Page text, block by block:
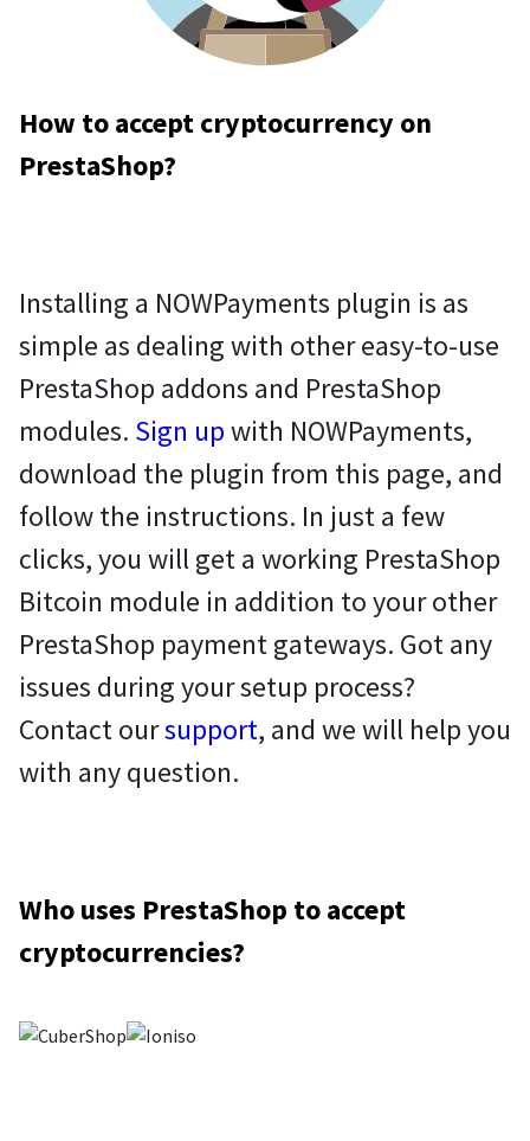
How to accept cryptocurrency on
PrestaShop?
Installing a NOWPayments plugin is as
simple as dealing with other easy-to-use
PrestaShop addons and PrestaShop
modules. Sign upwith NOWPayments,
download the plugin from this page, and
follow the instructions. In just a few
clicks, you will get a working PrestaShop
Bitcoin module in addition to your other
PrestaShop payment gateways. Got any
issues during your setup process?
Contact oursupport, and we will help you
with any question.
Who uses PrestaShop to accept
cryptocurrencies?